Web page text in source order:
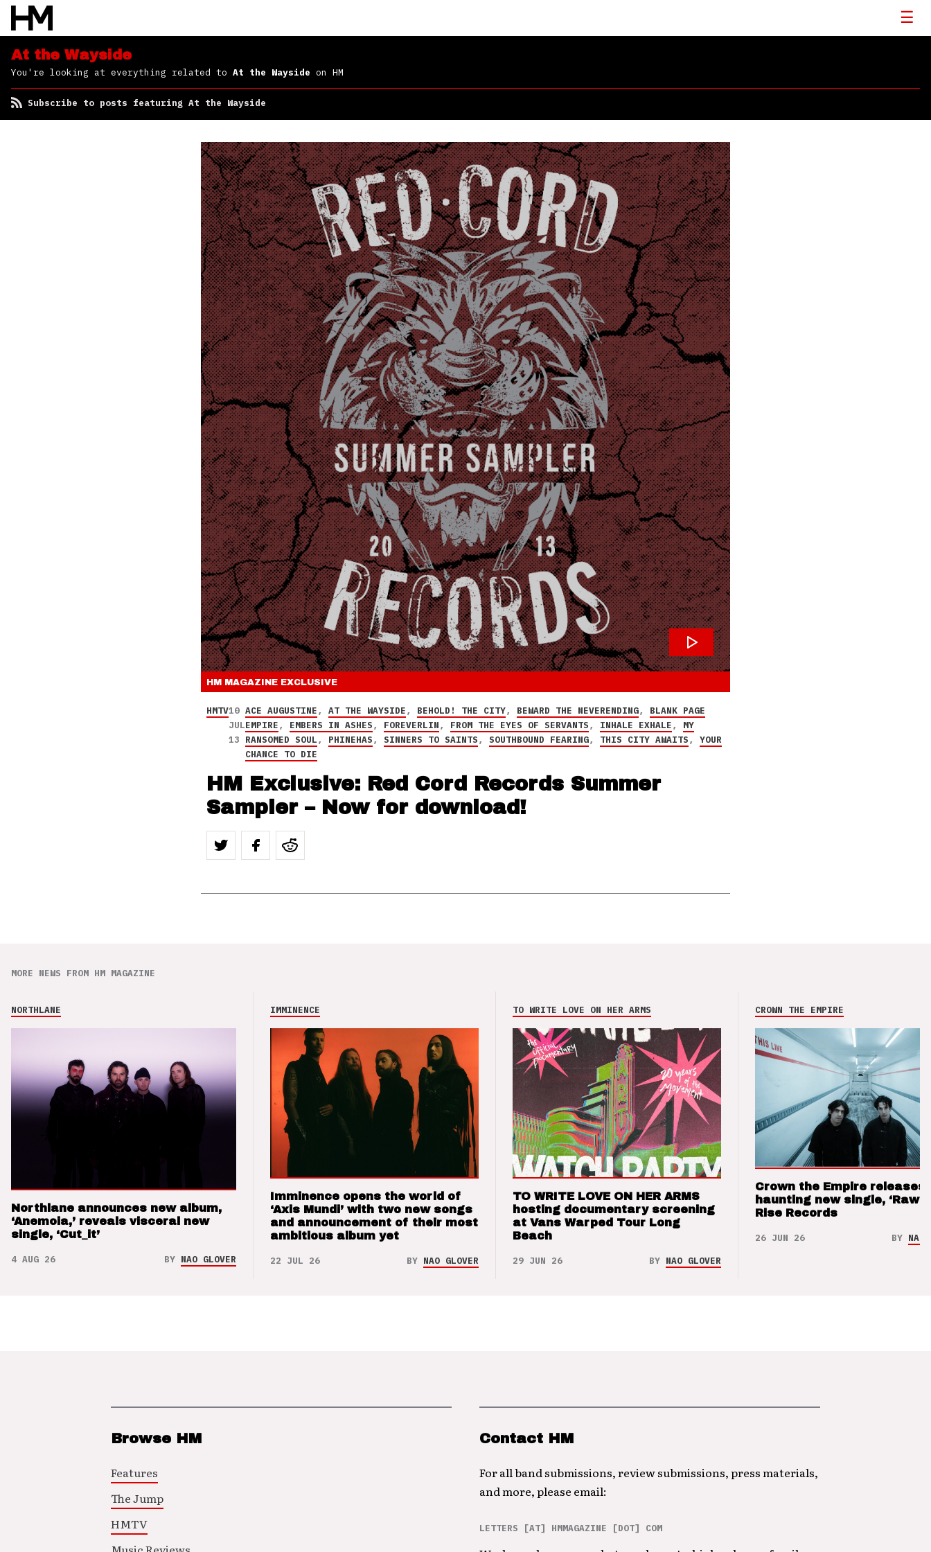
At the Wayside
You're looking at everything related to At the Wayside on HM
Subscribe to posts featuring At the Wayside
HM MAGAZINE EXCLUSIVE
HMTV10
JUL
13
ACE AUGUSTINE,AT THE WAYSIDE, BEHOLD! THE CITY, BEWARD THE NEVERENDING, BLANK PAGE
EMPIRE, EMBERS IN ASHES, FOREVERLIN, FROM THE EYES OF SERVANTS, INHALE EXHALE, MY
RANSOMED SOUL, PHINEHAS,SINNERS TO SAINTS,SOUTHBOUND FEARING, THIS CITY AWAITS,YOUR
CHANCE TO DIE
HM Exclusive: Red Cord Records Summer
Sampler – Now for download!
MORE NEWS FROM HM MAGAZINE
NORTHLANE
Northlane announces new album,
‘Anemoia,’ reveals visceral new
single, ‘Cut_it’
4 AUG 26 BY NAO GLOVER
IMMINENCE
Imminence opens the world of
‘Axis Mundi’ with two new songs
and announcement of their most
ambitious album yet
22 JUL 26 BY NAO GLOVER
TO WRITE LOVE ON HER ARMS
TO WRITE LOVE ON HER ARMS
hosting documentary screening
at Vans Warped Tour Long
Beach
29 JUN 26 BY NAO GLOVER
CROWN THE EMPIRE
Crown the Empire releases
haunting new single, ‘Raw’
Rise Records
26 JUN 26 BY NAO
Browse HM
Features
The Jump
HMTV
Contact HM
For all band submissions, review submissions, press materials,
and more, please email:
LETTERS [AT] HMMAGAZINE [DOT] COM